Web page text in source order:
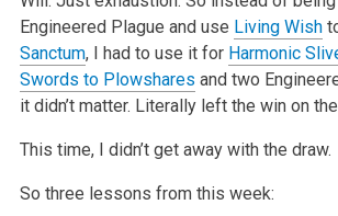
EngineeredPlague and use Living Wish
Sanctum, I had to use it for Harmonic
Swords to Plowshares and two
it didn’t matter. Literally left the win on
This time, I didn’t get away with the draw.
So three lessons from this week: